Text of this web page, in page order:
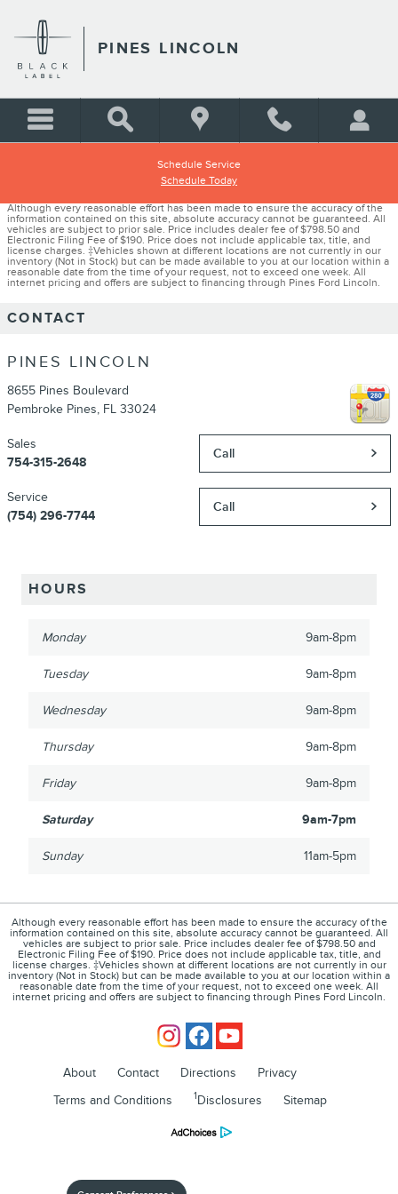
PINES LINCOLN
Schedule Service
Schedule Today
Although every reasonable effort has been made to ensure the accuracy of the
information contained on this site, absolute accuracy cannot be guaranteed. All
vehicles are subject to prior sale. Price includes dealer fee of $798.50 and
Electronic Filing Fee of $190. Price does not include applicable tax, title, and
license charges. ‡Vehicles shown at different locations are not currently in our
inventory (Not in Stock) but can be made available to you at our location within a
reasonable date from the time of your request, not to exceed one week. All
internet pricing and offers are subject to financing through Pines Ford Lincoln.
CONTACT
PINES LINCOLN
8655 Pines Boulevard
Pembroke Pines, FL 33024
Call
Sales
754-315-2648
Call
Service
(754) 296-7744
HOURS
Monday 9am-8pm
Tuesday 9am-8pm
Wednesday 9am-8pm
Thursday 9am-8pm
Friday 9am-8pm
Saturday 9am-7pm
Sunday 11am-5pm
Although every reasonable effort has been made to ensure the accuracy of the
information contained on this site, absolute accuracy cannot be guaranteed. All
vehicles are subject to prior sale. Price includes dealer fee of $798.50 and
Electronic Filing Fee of $190. Price does not include applicable tax, title, and
license charges. ‡Vehicles shown at different locations are not currently in our
inventory (Not in Stock) but can be made available to you at our location within a
reasonable date from the time of your request, not to exceed one week. All
internet pricing and offers are subject to financing through Pines Ford Lincoln.
About Contact Directions
Privacy
Terms and Conditions
1 Disclosures Sitemap